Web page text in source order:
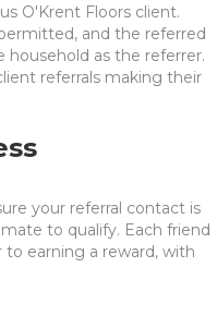
O'Krent Floors client.
and the referred
as the referrer.
referrals making their
your referral contact is
to qualify. Each friend
earning a reward, with